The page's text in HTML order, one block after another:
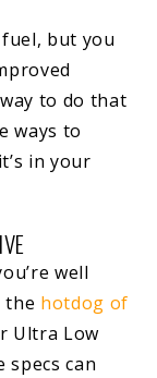
but you
to do that
ways to
in your
well
the hotdog of
Ultra Low
specs can